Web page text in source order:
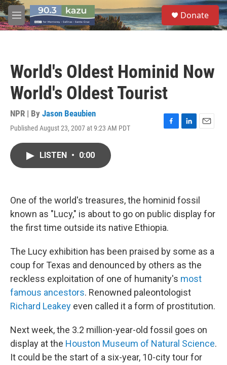
Skip to main content
M
e
S
e
a
Donate
World's Oldest Hominid Now
World's Oldest Tourist
NPR | By Jason Beaubien
Published August 23, 2007 at 9:23 AM PDT
F
k
L
n
E
LISTEN • 0:00
One of the world's treasures, the hominid fossil
known as "Lucy," is about to go on public display for
the first time outside its native Ethiopia.
The Lucy exhibition has been praised by some as a
coup for Texas and denounced by others as the
reckless exploitation of one of humanity's most
famous ancestors. Renowned paleontologist
Richard Leakey even called it a form of prostitution.
Next week, the 3.2 million-year-old fossil goes on
display at the Houston Museum of Natural Science.
It could be the start of a six-year, 10-city tour for